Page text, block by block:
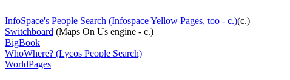
InfoSpace's People Search (Infospace Yellow Pages, too - c.)(c.)
Switchboard (Maps On Us engine - c.)
BigBook
WhoWhere? (Lycos People Search)
WorldPages